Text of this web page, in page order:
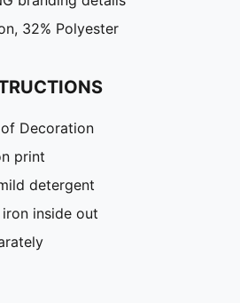
32% Polyester
Decoration
print
detergent
iron inside out